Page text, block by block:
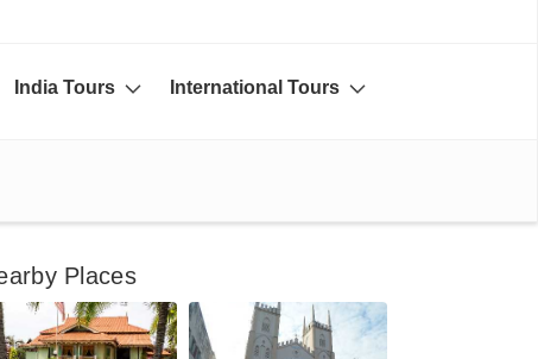
India Tours International Tours
Places